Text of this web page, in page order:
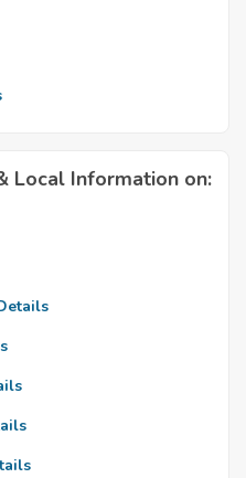
Local Information on: